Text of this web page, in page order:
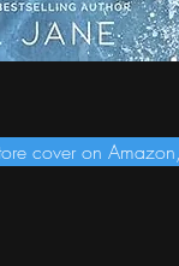
cover on